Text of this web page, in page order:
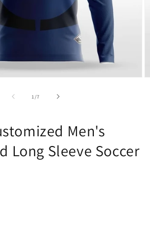
1 /of
7
Men's
Long Sleeve Soccer